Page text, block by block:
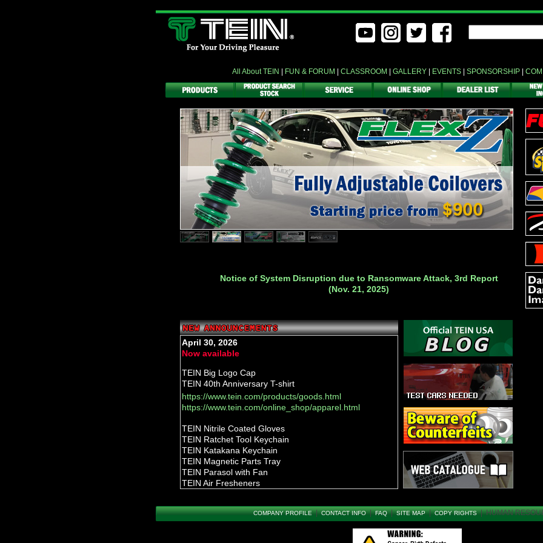
All About TEIN FUN & FORUM CLASSROOM GALLERY EVENTS SPONSORSHIP
Notice of System Disruption due to Ransomware Attack, 3rd Report
(Nov. 21, 2025)
April 30, 2026
Now available
TEIN Big Logo Cap
TEIN 40th Anniversary T-shirt
https://www.tein.com/products/goods.html
https://www.tein.com/online_shop/apparel.html
TEIN Nitrile Coated Gloves
TEIN Ratchet Tool Keychain
TEIN Katakana Keychain
TEIN Magnetic Parts Tray
TEIN Parasol with Fan
TEIN Air Fresheners
TEIN Carabiner Keychain
TEIN Telescopic StoolCOMPANY PROFILE | CONTACT INFO | FAQ | SITE MAP | COPY RIGHTS | HUMAN